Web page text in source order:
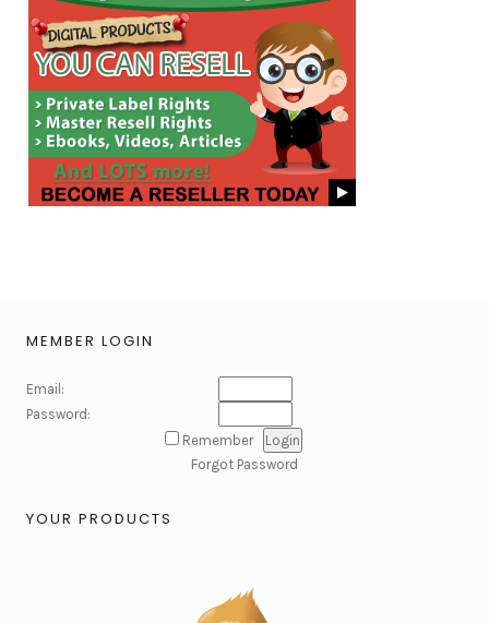
MEMBER LOGIN
Email:
Password:
Remember
Forgot Password
YOUR PRODUCTS